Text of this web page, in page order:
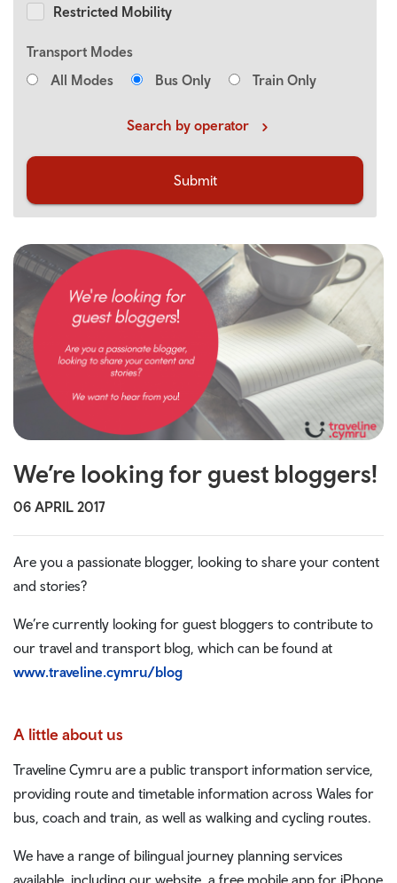
Restricted Mobility
Transport Modes
All Modes
Bus Only Train Only
Search by operator
Submit
We’re looking for guest bloggers!
06 APRIL 2017
Are you a passionate blogger, looking to share your content
and stories?
We’re currently looking for guest bloggers to contribute to
our travel and transport blog, which can be found at
www.traveline.cymru/blog
A little about us
Traveline Cymru are a public transport information service,
providing route and timetable information across Wales for
bus, coach and train, as well as walking and cycling routes.
We have a range of bilingual journey planning services
available, including our website, a free mobile app for iPhone